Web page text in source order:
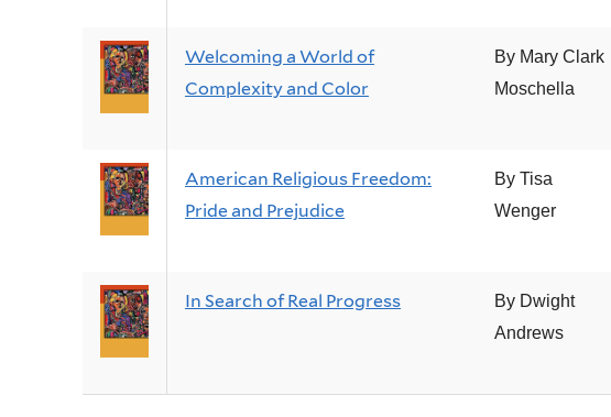
Welcoming a World of
Complexity and Color
By Mary Clark
Moschella
American Religious Freedom:
Pride and Prejudice
By Tisa
Wenger
In Search of Real Progress
By Dwight
Andrews